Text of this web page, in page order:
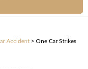
Accident > One Car Strikes